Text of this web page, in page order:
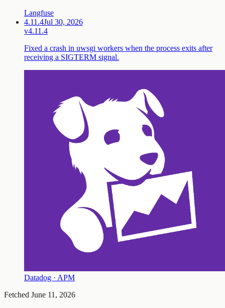
Langfuse
4.11.4Jul 30, 2026
v4.11.4
Fixed a crash in uwsgi workers when the process exits after
receiving a SIGTERM signal.
Datadog · APM
Fetched June 11, 2026